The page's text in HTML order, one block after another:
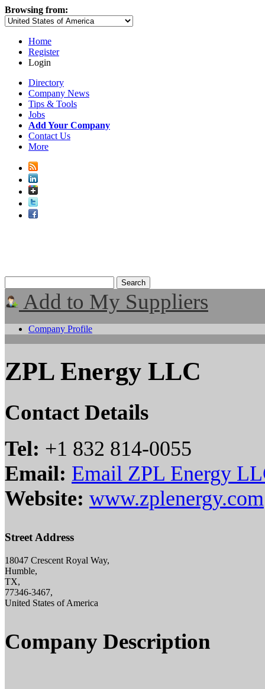
Browsing from:
Home
Register
Login
Directory
Company News
Tips & Tools
Jobs
Add Your Company
Contact Us
More
Add to My Suppliers
Company Profile
ZPL Energy LLC
Contact Details
Tel: +1 832 814-0055
Email: Email ZPL Energy
Website: www.zplenergy.com
Street Address
18047 Crescent Royal Way,
Humble,
TX,
77346-3467,
United States of America
Company Description